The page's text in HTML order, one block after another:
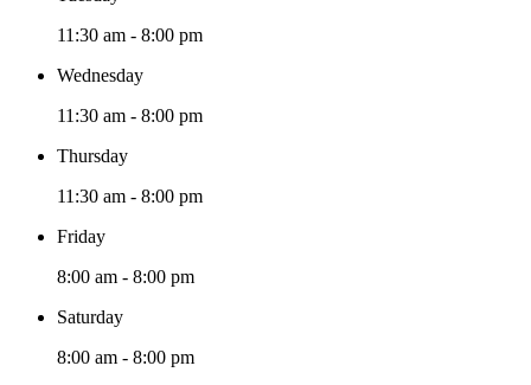
11:30 am - 8:00 pm
Wednesday
11:30 am - 8:00 pm
Thursday
11:30 am - 8:00 pm
Friday
8:00 am - 8:00 pm
Saturday
8:00 am - 8:00 pm